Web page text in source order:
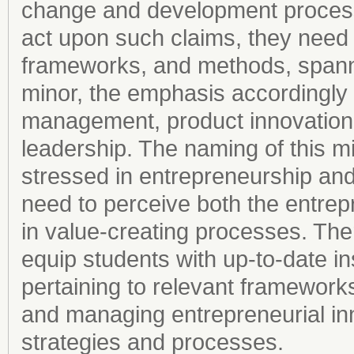
change and development
act upon such claims, they
frameworks, and methods,
minor, the emphasis
management, product
leadership. The naming of this
stressed in entrepreneurship
need to perceive both the
in value-creating processes.
equip students with up-to-date
pertaining to relevant
and managing entrepreneurial
strategies and processes.